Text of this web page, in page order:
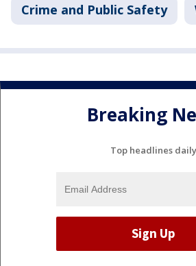
Crime and Public Safety
Breaking
Top headlines daily